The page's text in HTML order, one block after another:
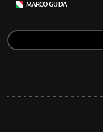
MARCO GUIDA